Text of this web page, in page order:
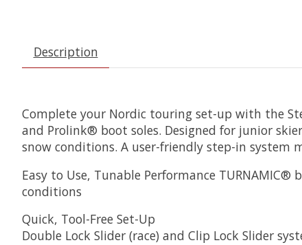
Description
Complete your Nordic touring set-up with the
and Prolink® boot soles. Designed for junior
snow conditions. A user-friendly step-in
Easy to Use, Tunable Performance
conditions
Quick, Tool-Free Set-Up
Double Lock Slider (race) and Clip Lock Slider